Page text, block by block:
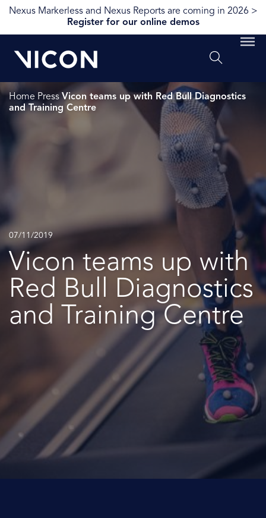
Nexus Markerless and Nexus Reports are coming in 2026 >
Register for our online demos
Home Press Vicon teams up with Red Bull Diagnostics
and Training Centre
07/11/2019
Vicon teams up with
Red Bull Diagnostics
and Training Centre